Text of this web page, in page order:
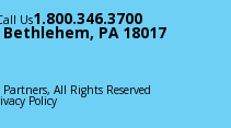
Us1.800.346.3700
PA 18017
All Rights Reserved
Policy